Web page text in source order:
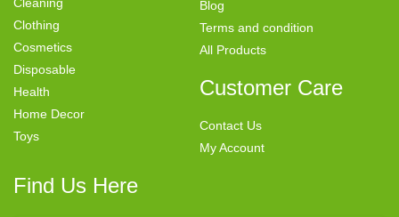
Clothing
Cosmetics
Disposable
Health
Home Decor
Toys
Blog
Terms and condition
All Products
Customer Care
Contact Us
My Account
Find Us Here